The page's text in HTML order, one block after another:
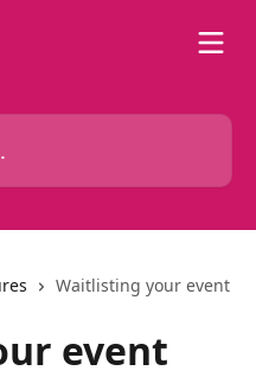
Waitlisting your event
event